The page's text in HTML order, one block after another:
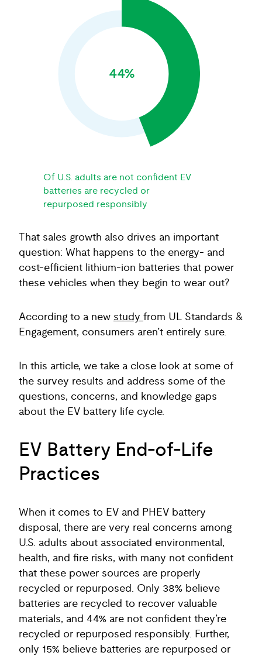
44%
Of U.S. adults are not confident EV
batteries are recycled or
repurposed responsibly
That sales growth also drives an important
question: What happens to the energy- and
cost-efficient lithium-ion batteries that power
these vehicles when they begin to wear out?
According to a new study from UL Standards &
Engagement, consumers aren’t entirely sure.
In this article, we take a close look at some of
the survey results and address some of the
questions, concerns, and knowledge gaps
about the EV battery life cycle.
EV Battery End-of-Life
Practices
When it comes to EV and PHEV battery
disposal, there are very real concerns among
U.S. adults about associated environmental,
health, and fire risks, with many not confident
that these power sources are properly
recycled or repurposed. Only 38% believe
batteries are recycled to recover valuable
materials, and 44% are not confident they’re
recycled or repurposed responsibly. Further,
only 15% believe batteries are repurposed or